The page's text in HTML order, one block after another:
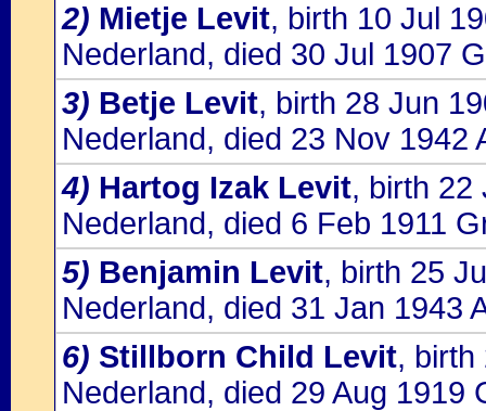
2) Mietje Levit, birth 10 Jul
Nederland, died 30 Jul 1907
3) Betje Levit, birth 28 Jun
Nederland, died 23 Nov 1942
4) Hartog Izak Levit, birth 22
Nederland, died 6 Feb 1911
5) Benjamin Levit, birth 25
Nederland, died 31 Jan 1943
6) Stillborn Child Levit, birth
Nederland, died 29 Aug 1919